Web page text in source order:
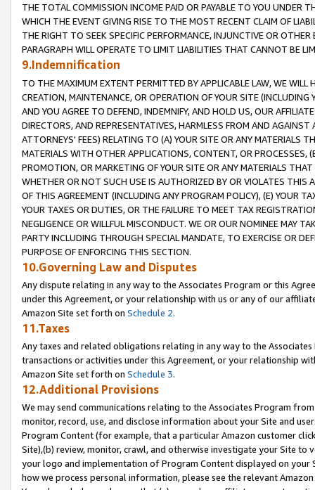
THE TOTAL COMMISSION INCOME PAID OR PAYABLE TO YOU UNDER
WHICH THE EVENT GIVING RISE TO THE MOST RECENT CLAIM OF
THE RIGHT TO SEEK SPECIFIC PERFORMANCE, INJUNCTIVE OR
PARAGRAPH WILL OPERATE TO LIMIT LIABILITIES THAT CANNOT BE
9.Indemnification
TO THE MAXIMUM EXTENT PERMITTED BY APPLICABLE LAW, WE WILL
CREATION, MAINTENANCE, OR OPERATION OF YOUR SITE (INCLUDING
AND YOU AGREE TO DEFEND, INDEMNIFY, AND HOLD US, OUR
DIRECTORS, AND REPRESENTATIVES, HARMLESS FROM AND
ATTORNEYS' FEES) RELATING TO (A) YOUR SITE OR ANY MATERIALS
MATERIALS WITH OTHER APPLICATIONS, CONTENT, OR PROCESSES,
PROMOTION, OR MARKETING OF YOUR SITE OR ANY MATERIALS
WHETHER OR NOT SUCH USE IS AUTHORIZED BY OR VIOLATES THIS
OF THIS AGREEMENT (INCLUDING ANY PROGRAM POLICY), (E) YOUR
YOUR TAXES OR DUTIES, OR THE FAILURE TO MEET TAX
NEGLIGENCE OR WILLFUL MISCONDUCT. WE OR OUR NOMINEE MAY
PARTY INCLUDING THROUGH SPECIAL MANDATE, TO EXERCISE OR
PURPOSE OF ENFORCING THIS SECTION.
10.Governing Law and Disputes
Any dispute relating in any way to the Associates Program or this
under this Agreement, or your relationship with us or any of our
Amazon Site set forth on Schedule 2.
11.Taxes
Any taxes and related obligations relating in any way to the
transactions or activities under this Agreement, or your relationship
Amazon Site set forth on Schedule 3.
12.Additional Provisions
We may send communications relating to the Associates Program
monitor, record, use, and disclose information about your Site and
Program Content (for example, that a particular Amazon customer
Site),(b) review, monitor, crawl, and otherwise investigate your Site
your logo and implementation of Program Content displayed on
how we process personal information, please see the relevant